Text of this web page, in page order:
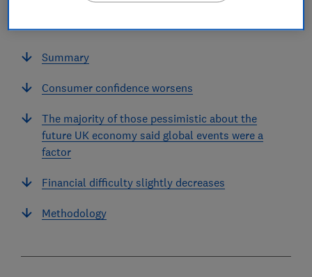
Summary
Consumer confidence worsens
The majority of those pessimistic about the
future UK economy said global events were a
factor
Financial difficulty slightly decreases
Methodology